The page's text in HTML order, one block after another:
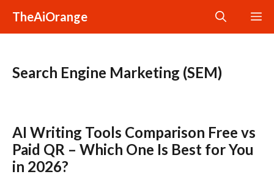
content
TheAiOrange
Search Engine Marketing (SEM)
AI Writing Tools Comparison Free vs
Paid QR – Which One Is Best for You
in 2026?